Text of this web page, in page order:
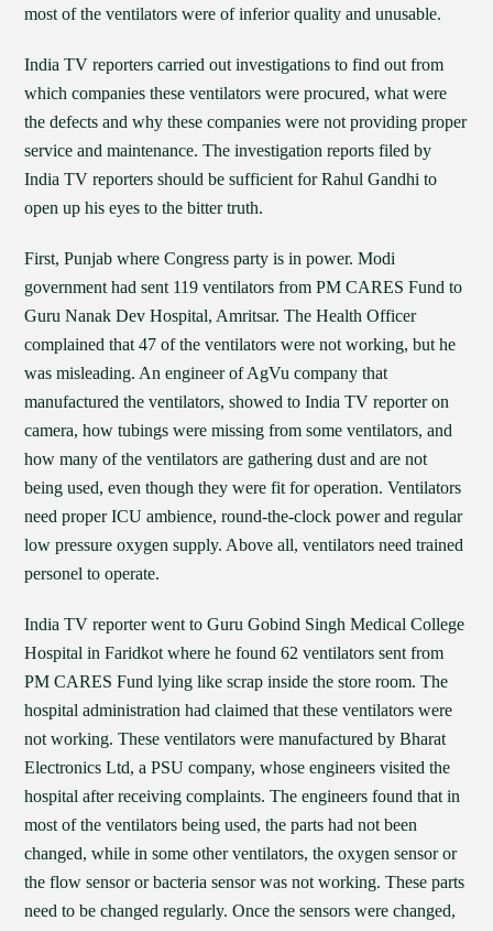
most of the ventilators were of inferior quality and unusable.
India TV reporters carried out investigations to find out from
which companies these ventilators were procured, what were
the defects and why these companies were not providing proper
service and maintenance. The investigation reports filed by
India TV reporters should be sufficient for Rahul Gandhi to
open up his eyes to the bitter truth.
First, Punjab where Congress party is in power. Modi
government had sent 119 ventilators from PM CARES Fund to
Guru Nanak Dev Hospital, Amritsar. The Health Officer
complained that 47 of the ventilators were not working, but he
was misleading. An engineer of AgVu company that
manufactured the ventilators, showed to India TV reporter on
camera, how tubings were missing from some ventilators, and
how many of the ventilators are gathering dust and are not
being used, even though they were fit for operation. Ventilators
need proper ICU ambience, round-the-clock power and regular
low pressure oxygen supply. Above all, ventilators need trained
personel to operate.
India TV reporter went to Guru Gobind Singh Medical College
Hospital in Faridkot where he found 62 ventilators sent from
PM CARES Fund lying like scrap inside the store room. The
hospital administration had claimed that these ventilators were
not working. These ventilators were manufactured by Bharat
Electronics Ltd, a PSU company, whose engineers visited the
hospital after receiving complaints. The engineers found that in
most of the ventilators being used, the parts had not been
changed, while in some other ventilators, the oxygen sensor or
the flow sensor or bacteria sensor was not working. These parts
need to be changed regularly. Once the sensors were changed,